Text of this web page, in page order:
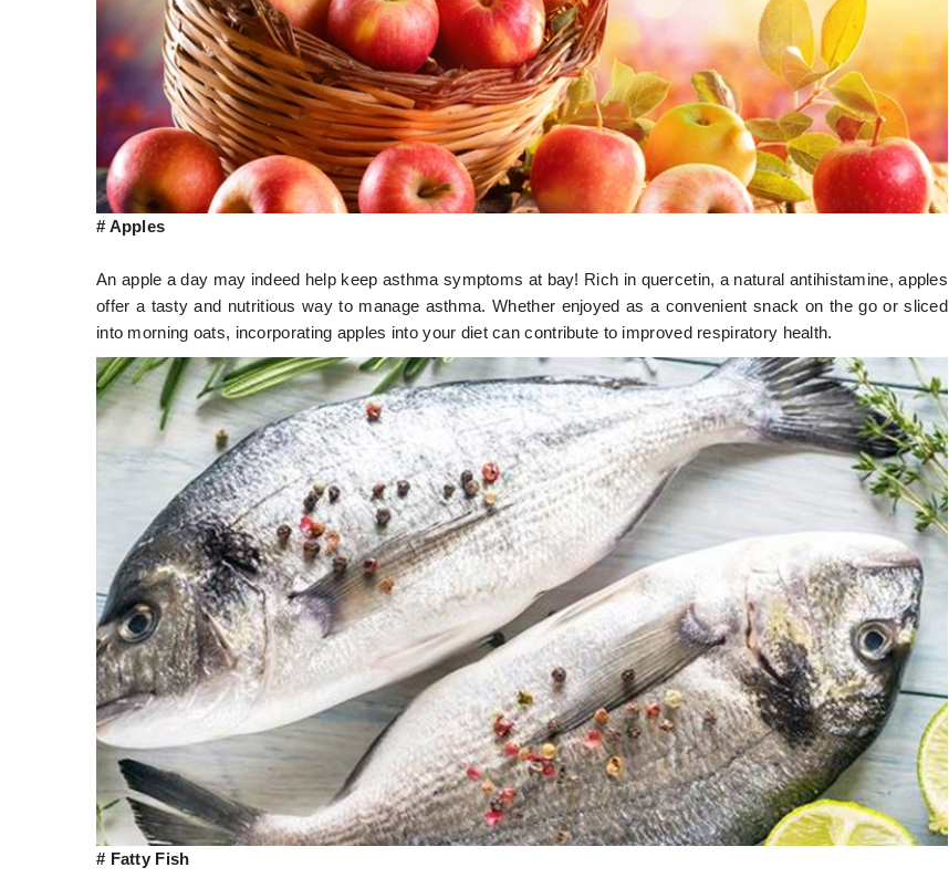
# Apples
An apple a day may indeed help keep asthma symptoms at bay! Rich in quercetin, a natural antihistamine, apples
offer a tasty and nutritious way to manage asthma. Whether enjoyed as a convenient snack on the go or sliced
into morning oats, incorporating apples into your diet can contribute to improved respiratory health.
# Fatty Fish